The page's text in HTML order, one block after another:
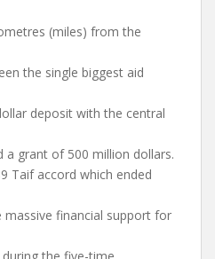
(miles) from the
the single biggest aid
deposit with the central
a grant of 500 million dollars.
Taif accord which ended
massive financial support for